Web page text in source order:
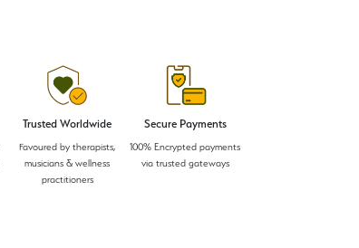
Trusted Worldwide
Favoured by therapists,
musicians & wellness
practitioners
Secure Payments
100% Encrypted payments
via trusted gateways